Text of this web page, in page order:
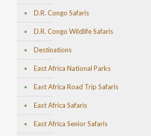
D.R. Congo Safaris
D.R. Congo Wildlife Safaris
Destinations
East Africa National Parks
East Africa Road Trip Safaris
East Africa Safaris
East Africa Senior Safaris